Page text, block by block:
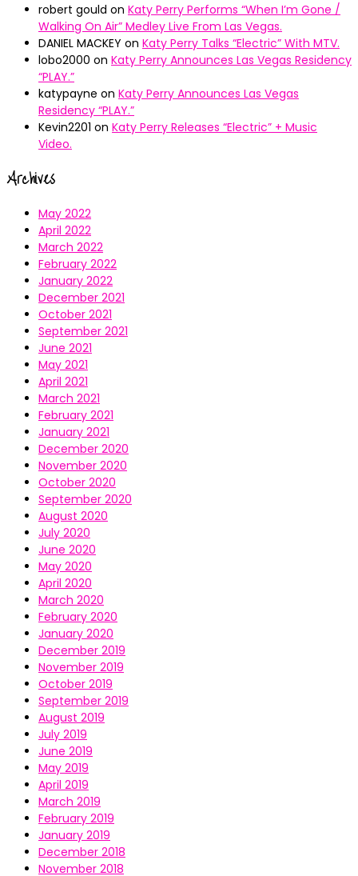
robert gould on Katy Perry Performs “When I’m Gone /
Walking On Air” Medley Live From Las Vegas.
DANIEL MACKEY on Katy Perry Talks “Electric” With MTV.
lobo2000 on Katy Perry Announces Las Vegas Residency
“PLAY.”
katypayne on Katy Perry Announces Las Vegas
Residency “PLAY.”
Kevin2201 on Katy Perry Releases “Electric” + Music
Video.
Archives
May 2022
April 2022
March 2022
February 2022
January 2022
December 2021
October 2021
September 2021
June 2021
May 2021
April 2021
March 2021
February 2021
January 2021
December 2020
November 2020
October 2020
September 2020
August 2020
July 2020
June 2020
May 2020
April 2020
March 2020
February 2020
January 2020
December 2019
November 2019
October 2019
September 2019
August 2019
July 2019
June 2019
May 2019
April 2019
March 2019
February 2019
January 2019
December 2018
November 2018